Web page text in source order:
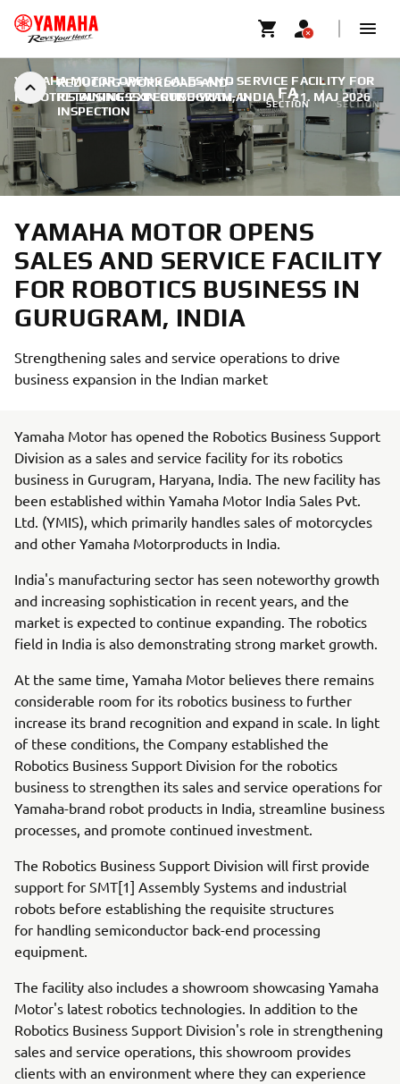
REDUCING-WORKLOAD-AND-
RETAINING-EXPERTISE-WITH-AI-
INSPECTION
FA
SECTION
SMT
SECTION
YAMAHA MOTOR OPENS SALES AND SERVICE FACILITY FOR
ROBOTICS BUSINESS IN GURUGRAM, INDIA | 21. MAJ 2026
YAMAHA MOTOR OPENS
SALES AND SERVICE FACILITY
FOR ROBOTICS BUSINESS IN
GURUGRAM, INDIA
Strengthening sales and service operations to drive
business expansion in the Indian market
Yamaha Motor has opened the Robotics Business Support
Division as a sales and service facility for its robotics
business in Gurugram, Haryana, India. The new facility has
been established within Yamaha Motor India Sales Pvt.
Ltd. (YMIS), which primarily handles sales of motorcycles
and other Yamaha Motorproducts in India.
India's manufacturing sector has seen noteworthy growth
and increasing sophistication in recent years, and the
market is expected to continue expanding. The robotics
field in India is also demonstrating strong market growth.
At the same time, Yamaha Motor believes there remains
considerable room for its robotics business to further
increase its brand recognition and expand in scale. In light
of these conditions, the Company established the
Robotics Business Support Division for the robotics
business to strengthen its sales and service operations for
Yamaha-brand robot products in India, streamline business
processes, and promote continued investment.
The Robotics Business Support Division will first provide
support for SMT[1] Assembly Systems and industrial
robots before establishing the requisite structures
for handling semiconductor back-end processing
equipment.
The facility also includes a showroom showcasing Yamaha
Motor's latest robotics technologies. In addition to the
Robotics Business Support Division's role in strengthening
sales and service operations, this showroom provides
clients with an environment where they can experience